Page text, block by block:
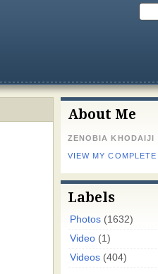
About Me
ZENOBIA KHODAIJI
VIEW MY
Labels
Photos (1632)
Video (1)
Videos (404)